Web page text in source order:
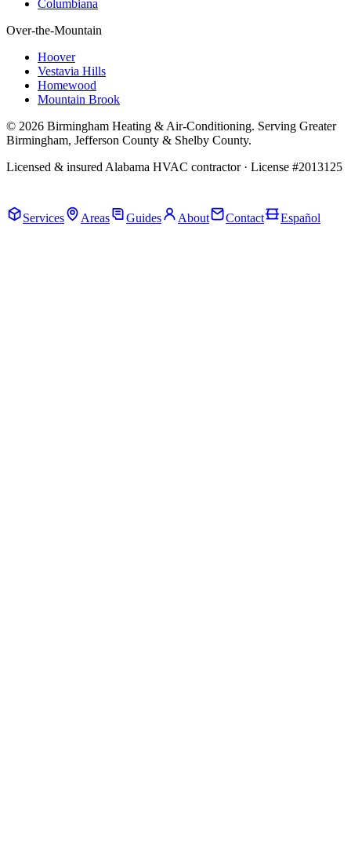
Columbiana
Over-the-Mountain
Hoover
Vestavia Hills
Homewood
Mountain Brook
© 2026 Birmingham Heating & Air-Conditioning. Serving Greater
Birmingham, Jefferson County & Shelby County.
Licensed & insured Alabama HVAC contractor · License #2013125
Services
Areas Guides About Contact Español